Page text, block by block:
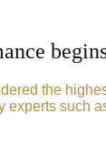
the
experts such